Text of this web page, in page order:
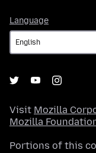
Language
Visit Mozilla
Mozilla
Portions of this